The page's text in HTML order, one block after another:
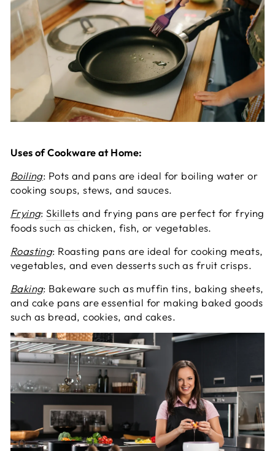
Uses of Cookware at Home:
Boiling: Pots and pans are ideal for boiling water or
cooking soups, stews, and sauces.
Frying:Skillets and frying pans are perfect for frying
foods such as chicken, fish, or vegetables.
Roasting: Roasting pans are ideal for cooking meats,
vegetables, and even desserts such as fruit crisps.
Baking: Bakeware such as muffin tins, baking sheets,
and cake pans are essential for making baked goods
such as bread, cookies, and cakes.